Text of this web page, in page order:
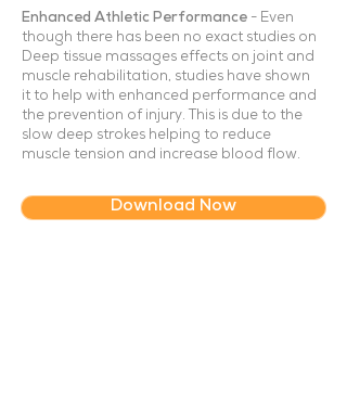
Enhanced Athletic Performance - Even
though there has been no exact studies on
Deep tissue massages effects on joint and
muscle rehabilitation, studies have shown
it to help with enhanced performance and
the prevention of injury. This is due to the
slow deep strokes helping to reduce
muscle tension and increase blood flow.
Download Now